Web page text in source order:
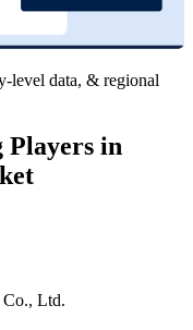
level data, & regional
Players in
Ltd.